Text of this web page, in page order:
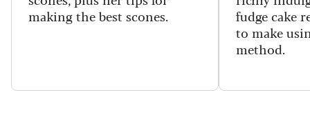
making the best scones.
fudge cake
to make
method.